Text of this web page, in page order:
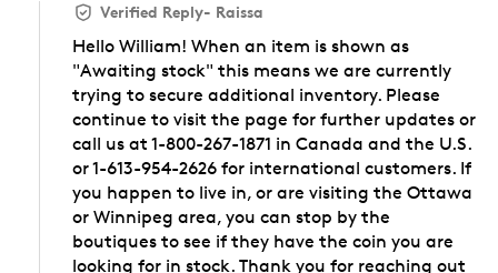
Verified Reply- Raissa
Hello William! When an item is shown as
"Awaiting stock" this means we are currently
trying to secure additional inventory. Please
continue to visit the page for further updates or
call us at 1-800-267-1871 in Canada and the U.S.
or 1-613-954-2626 for international customers. If
you happen to live in, or are visiting the Ottawa
or Winnipeg area, you can stop by the
boutiques to see if they have the coin you are
looking for in stock. Thank you for reaching out